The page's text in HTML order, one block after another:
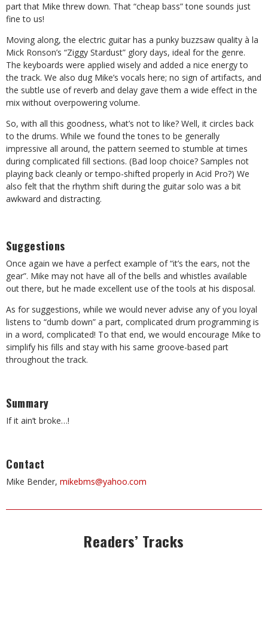
part that Mike threw down. That “cheap bass” tone sounds just
fine to us!
Moving along, the electric guitar has a punky buzzsaw quality à la
Mick Ronson’s “Ziggy Stardust” glory days, ideal for the genre.
The keyboards were applied wisely and added a nice energy to
the track. We also dug Mike’s vocals here; no sign of artifacts, and
the subtle use of reverb and delay gave them a wide effect in the
mix without overpowering volume.
So, with all this goodness, what’s not to like? Well, it circles back
to the drums. While we found the tones to be generally
impressive all around, the pattern seemed to stumble at times
during complicated fill sections. (Bad loop choice? Samples not
playing back cleanly or tempo-shifted properly in Acid Pro?) We
also felt that the rhythm shift during the guitar solo was a bit
awkward and distracting.
Suggestions
Once again we have a perfect example of “it’s the ears, not the
gear”. Mike may not have all of the bells and whistles available
out there, but he made excellent use of the tools at his disposal.
As for suggestions, while we would never advise any of you loyal
listens to “dumb down” a part, complicated drum programming is
in a word, complicated! To that end, we would encourage Mike to
simplify his fills and stay with his same groove-based part
throughout the track.
Summary
If it ain’t broke…!
Contact
Mike Bender, mikebms@yahoo.com
Readers’ Tracks